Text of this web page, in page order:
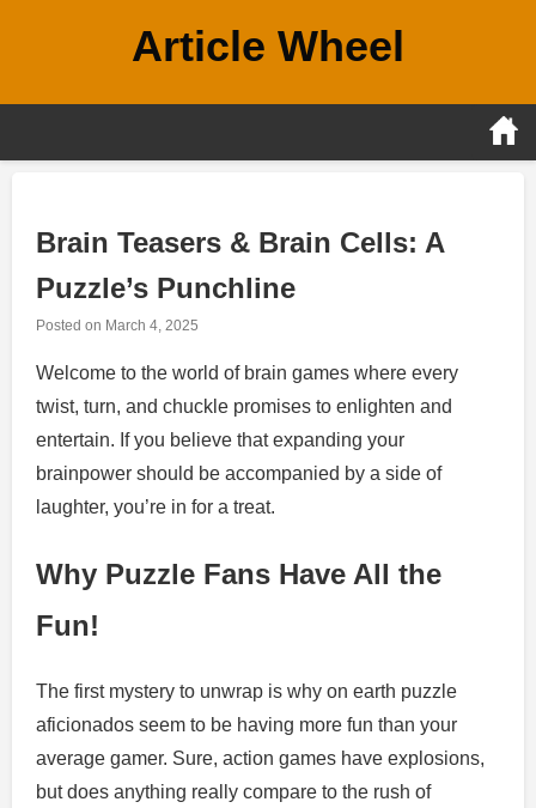
Article Wheel
Brain Teasers & Brain Cells: A
Puzzle’s Punchline
Posted on March 4, 2025
Welcome to the world of brain games where every
twist, turn, and chuckle promises to enlighten and
entertain. If you believe that expanding your
brainpower should be accompanied by a side of
laughter, you’re in for a treat.
Why Puzzle Fans Have All the
Fun!
The first mystery to unwrap is why on earth puzzle
aficionados seem to be having more fun than your
average gamer. Sure, action games have explosions,
but does anything really compare to the rush of